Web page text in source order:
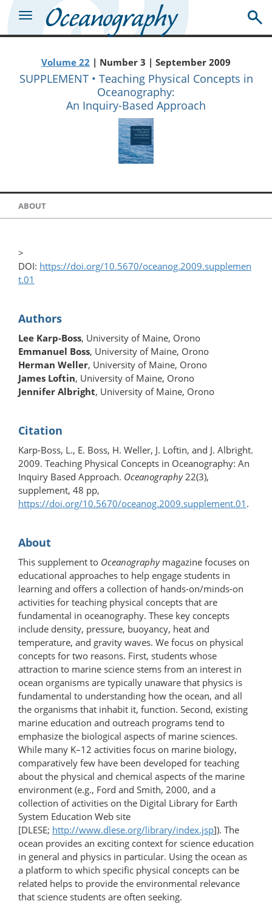
Volume 22 | Number 3 | September 2009
SUPPLEMENT • Teaching Physical Concepts in
Oceanography:
An Inquiry-Based Approach
ABOUT
>
DOI: https://doi.org/10.5670/oceanog.2009.supplemen
t.01
Authors
Lee Karp-Boss, University of Maine, Orono
Emmanuel Boss, University of Maine, Orono
Herman Weller, University of Maine, Orono
James Loftin, University of Maine, Orono
Jennifer Albright, University of Maine, Orono
Citation
Karp-Boss, L., E. Boss, H. Weller, J. Loftin, and J. Albright.
2009. Teaching Physical Concepts in Oceanography: An
Inquiry Based Approach. Oceanography22(3),
supplement, 48 pp,
https://doi.org/10.5670/oceanog.2009.supplement.01 .
About
This supplement to Oceanographymagazine focuses on
educational approaches to help engage students in
learning and offers a collection of hands-on/minds-on
activities for teaching physical concepts that are
fundamental in oceanography. These key concepts
include density, pressure, buoyancy, heat and
temperature, and gravity waves. We focus on physical
concepts for two reasons. First, students whose
attraction to marine science stems from an interest in
ocean organisms are typically unaware that physics is
fundamental to understanding how the ocean, and all
the organisms that inhabit it, function. Second, existing
marine education and outreach programs tend to
emphasize the biological aspects of marine sciences.
While many K–12 activities focus on marine biology,
comparatively few have been developed for teaching
about the physical and chemical aspects of the marine
environment (e.g., Ford and Smith, 2000, and a
collection of activities on the Digital Library for Earth
System Education Web site
[DLESE; http://www.dlese.org/library/index.jsp]). The
ocean provides an exciting context for science education
in general and physics in particular. Using the ocean as
a platform to which specific physical concepts can be
related helps to provide the environmental relevance
that science students are often seeking.